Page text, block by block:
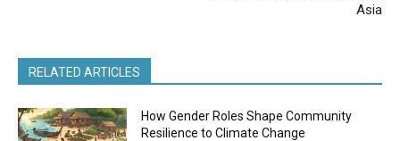
Asia
RELATED ARTICLES
How Gender Roles Shape Community
Resilience to Climate Change